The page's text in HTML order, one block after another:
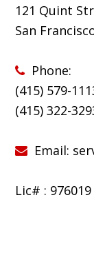
121 Quint
San
Phone:
(415) 579-
(415) 322-
Email:
Lic# : 976019